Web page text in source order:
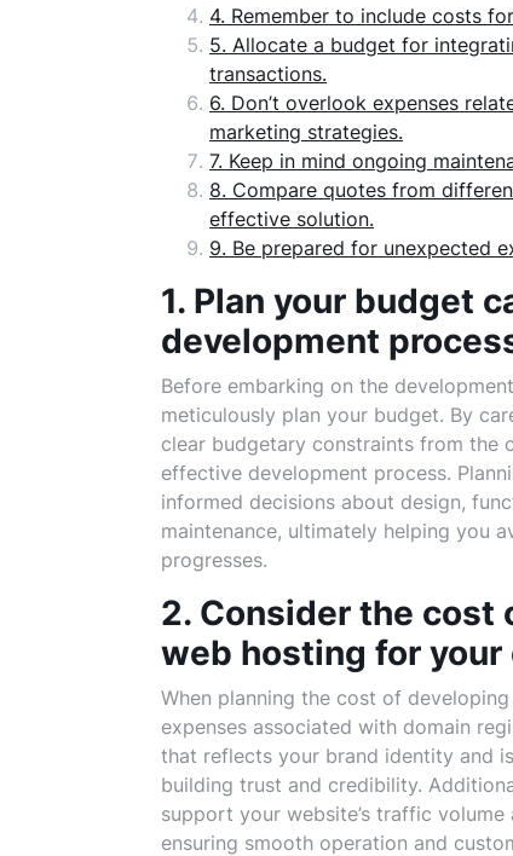
4. Remember to include costs
5. Allocate a budget for
transactions.
6. Don’t overlook expenses
marketing strategies.
7. Keep in mind ongoing
8. Compare quotes from
effective solution.
9. Be prepared for unexpected
1. Plan your budget
development
Before embarking on the
meticulously plan your budget. By
clear budgetary constraints from the
effective development process.
informed decisions about design,
maintenance, ultimately helping you
progresses.
2. Consider the cost
web hosting for
When planning the cost of
expenses associated with domain
that reflects your brand identity and
building trust and credibility.
support your website’s traffic
ensuring smooth operation and